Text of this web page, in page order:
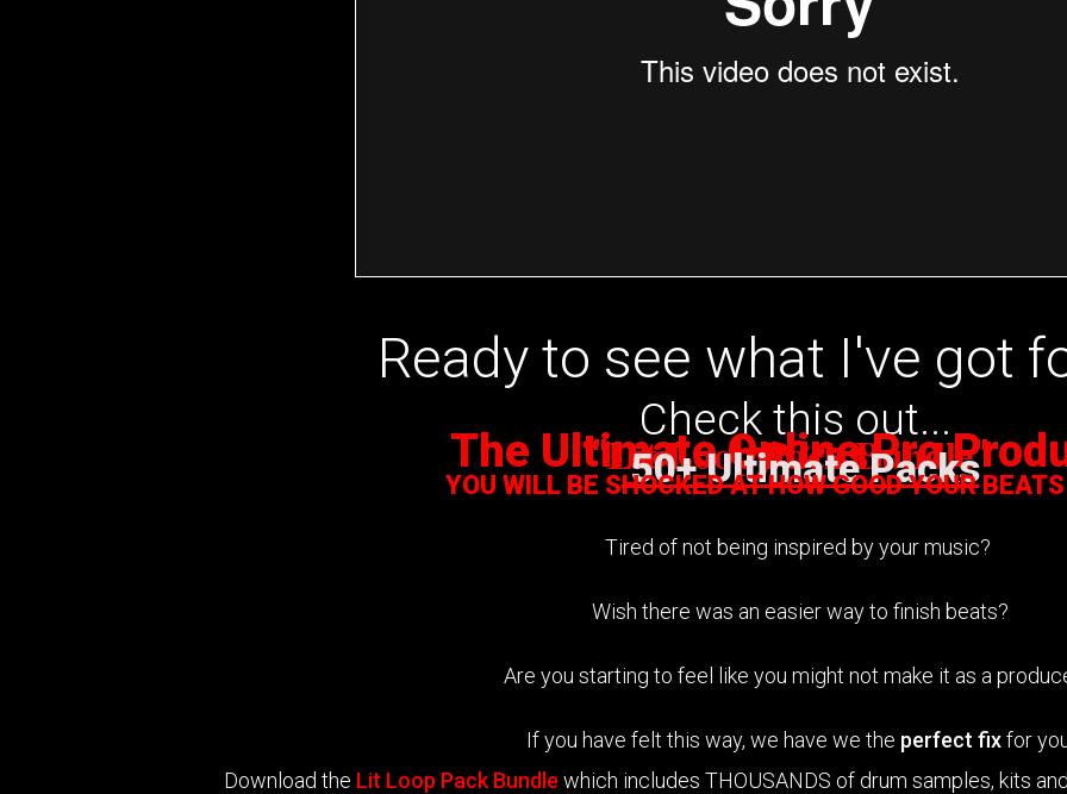
Ready to see what I've got
Check this out...
The Ultimate Online Pro
"Lit Loop Pack Bundle"
by Cras
50+ Ultimate Packs
YOU WILL BE SHOCKED AT HOW GOOD YOUR
Tired of not being inspired by your music?
Wish there was an easier way to finish beats?
Are you starting to feel like you might not make it as a
If you have felt this way, we have we the perfect fixfor
Download the Lit Loop Pack Bundle which includes THOUSANDS of drum samples, kits